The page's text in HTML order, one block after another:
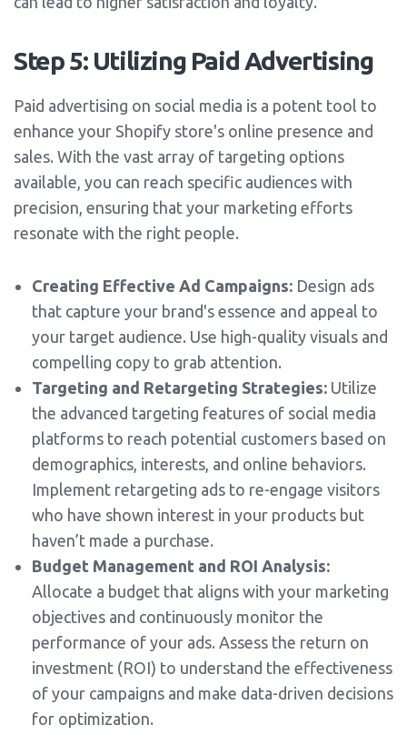
Step 5: Utilizing Paid Advertising
Paid advertising on social media is a potent tool to
enhance your Shopify store's online presence and
sales. With the vast array of targeting options
available, you can reach specific audiences with
precision, ensuring that your marketing efforts
resonate with the right people.
Creating Effective Ad Campaigns: Design ads
that capture your brand's essence and appeal to
your target audience. Use high-quality visuals and
compelling copy to grab attention.
Targeting and Retargeting Strategies: Utilize
the advanced targeting features of social media
platforms to reach potential customers based on
demographics, interests, and online behaviors.
Implement retargeting ads to re-engage visitors
who have shown interest in your products but
haven’t made a purchase.
Budget Management and ROI Analysis:
Allocate a budget that aligns with your marketing
objectives and continuously monitor the
performance of your ads. Assess the return on
investment (ROI) to understand the effectiveness
of your campaigns and make data-driven decisions
for optimization.